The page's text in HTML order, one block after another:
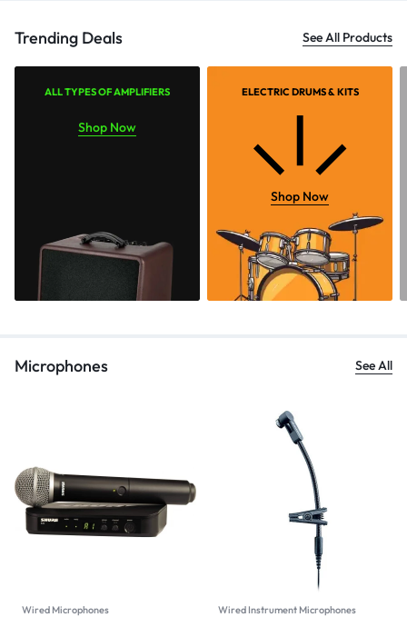
Trending Deals See All Products
ALL TYPES OF AMPLIFIERS
Shop Now
ELECTRIC DRUMS & KITS
Shop Now
Microphones See All
Wired Microphones Wired Instrument Microphones